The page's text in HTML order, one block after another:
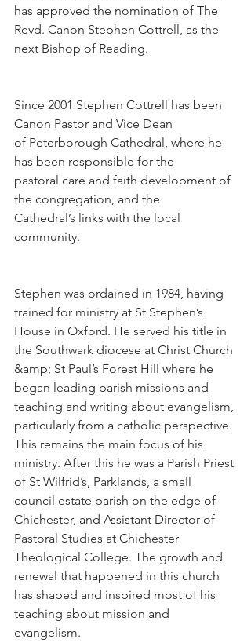
has approved the nomination of The
Revd. Canon Stephen Cottrell, as the
next Bishop of Reading.
Since 2001 Stephen Cottrell has been
Canon Pastor and Vice Dean
of Peterborough Cathedral, where he
has been responsible for the
pastoral care and faith development of
the congregation, and the
Cathedral’s links with the local
community.
Stephen was ordained in 1984, having
trained for ministry at St Stephen’s
House in Oxford. He served his title in
the Southwark diocese at Christ Church
&amp; St Paul’s Forest Hill where he
began leading parish missions and
teaching and writing about evangelism,
particularly from a catholic perspective.
This remains the main focus of his
ministry. After this he was a Parish Priest
of St Wilfrid’s, Parklands, a small
council estate parish on the edge of
Chichester, and Assistant Director of
Pastoral Studies at Chichester
Theological College. The growth and
renewal that happened in this church
has shaped and inspired most of his
teaching about mission and
evangelism.